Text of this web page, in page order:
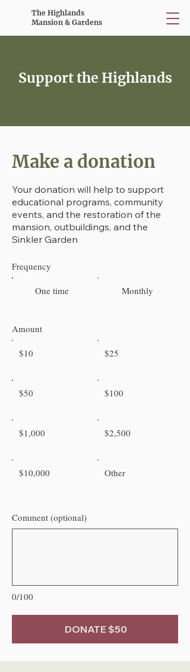
The Highlands
Mansion & Gardens
Support the Highlands
Make a donation
Your donation will help to support
educational programs, community
events, and the restoration of the
mansion, outbuildings, and the
Sinkler Garden
Frequency
One time Monthly
Amount
$10 $25
$50 $100
$1,000 $2,500
$10,000 Other
0/100
Comment (optional)
DONATE $50